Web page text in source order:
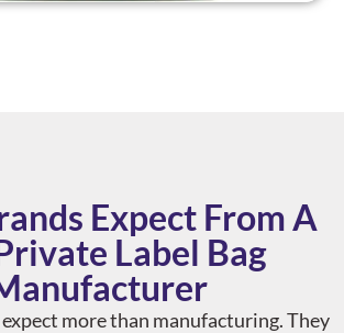
Expect From A
Label Bag
more than manufacturing. They